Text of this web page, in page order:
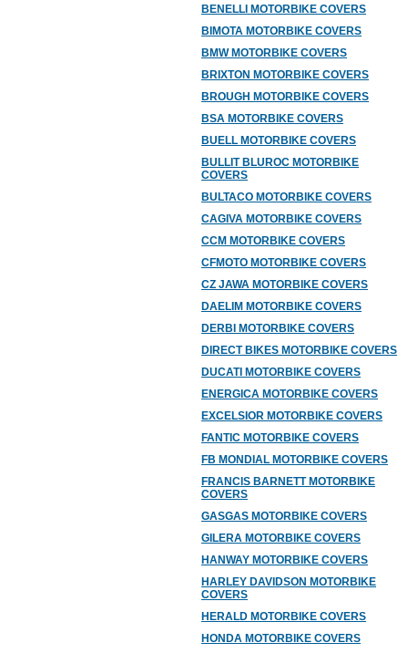
BENELLI MOTORBIKE COVERS
BIMOTA MOTORBIKE COVERS
BMW MOTORBIKE COVERS
BRIXTON MOTORBIKE COVERS
BROUGH MOTORBIKE COVERS
BSA MOTORBIKE COVERS
BUELL MOTORBIKE COVERS
BULLIT BLUROC MOTORBIKE
COVERS
BULTACO MOTORBIKE COVERS
CAGIVA MOTORBIKE COVERS
CCM MOTORBIKE COVERS
CFMOTO MOTORBIKE COVERS
CZ JAWA MOTORBIKE COVERS
DAELIM MOTORBIKE COVERS
DERBI MOTORBIKE COVERS
DIRECT BIKES MOTORBIKE COVERS
DUCATI MOTORBIKE COVERS
ENERGICA MOTORBIKE COVERS
EXCELSIOR MOTORBIKE COVERS
FANTIC MOTORBIKE COVERS
FB MONDIAL MOTORBIKE COVERS
FRANCIS BARNETT MOTORBIKE
COVERS
GASGAS MOTORBIKE COVERS
GILERA MOTORBIKE COVERS
HANWAY MOTORBIKE COVERS
HARLEY DAVIDSON MOTORBIKE
COVERS
HERALD MOTORBIKE COVERS
HONDA MOTORBIKE COVERS